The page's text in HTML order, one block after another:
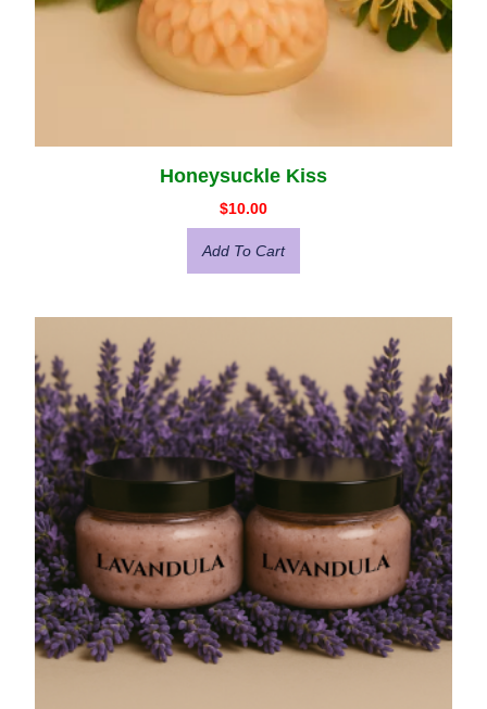
Honeysuckle Kiss
$10.00
Add To Cart